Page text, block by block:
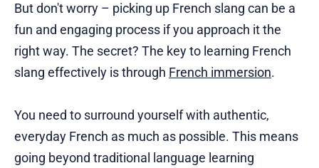
But don't worry – picking up French slang can be a
fun and engaging process if you approach it the
right way. The secret? The key to learning French
slang effectively is through French immersion.
You need to surround yourself with authentic,
everyday French as much as possible. This means
going beyond traditional language learning